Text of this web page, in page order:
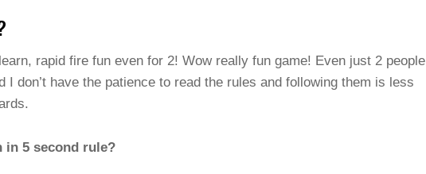
rapid fire fun even for 2! Wow really fun game! Even just 2 people
I don’t have the patience to read the rules and following them is less
in 5 second rule?